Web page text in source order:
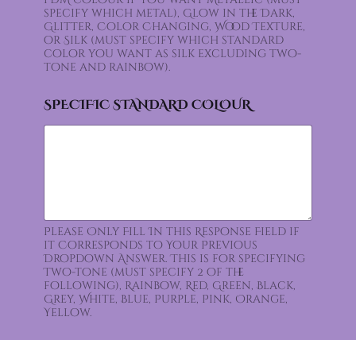
specify which metal), Glow in the Dark,
Glitter, Color Changing, Wood Texture,
or Silk (must specify which standard
color you want as silk excluding two-
tone and rainbow).
SPECIFIC STANDARD COLOUR
Please Only Fill In this Response Field if
it Corresponds to Your Previous
Dropdown Answer. This is for specifying
Two-tone (must specify 2 of the
following), Rainbow, Red, Green, Black,
Grey, White, Blue, Purple, Pink, Orange,
Yellow.